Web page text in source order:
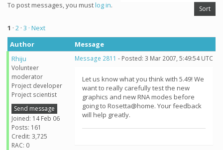
To post messages, you mustlog in.
1 · 2 · 3 · Next
Author
Message
Rhiju
Volunteer
moderator
Project developer
Project scientist
Send message
Joined: 14 Feb 06
Posts: 161
Credit: 3,725
RAC: 0
Message 2811 - Posted: 3 Mar 2007, 5:49:54 UTC
Let us know what you think with 5.49! We
want to really carefully test the new
graphics and new RNA modes before
going to Rosetta@home. Your feedback
will help greatly.